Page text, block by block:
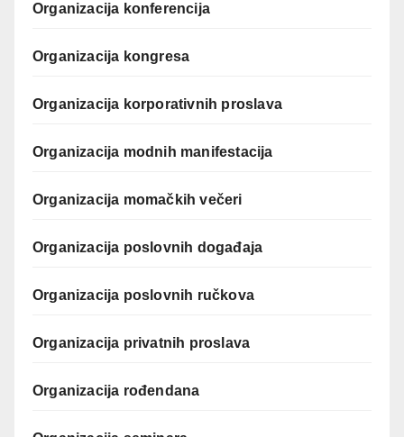
Organizacija konferencija
Organizacija kongresa
Organizacija korporativnih proslava
Organizacija modnih manifestacija
Organizacija momačkih večeri
Organizacija poslovnih događaja
Organizacija poslovnih ručkova
Organizacija privatnih proslava
Organizacija rođendana